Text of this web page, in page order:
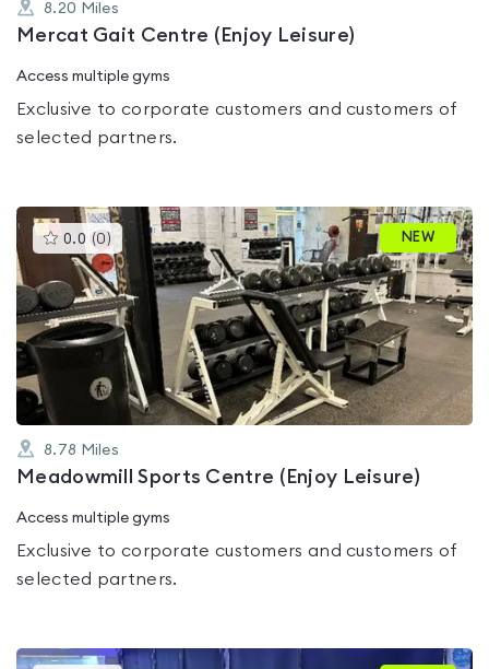
8.20 Miles
Mercat Gait Centre (Enjoy Leisure)
Access multiple gyms
Exclusive to corporate customers and customers of
selected partners.
0.0 (0 )This
gyms
is
rated
0.0
out
of
5
NEW
8.78 Miles
Meadowmill Sports Centre (Enjoy Leisure)
Access multiple gyms
Exclusive to corporate customers and customers of
selected partners.